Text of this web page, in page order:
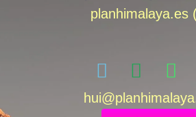
planhimalaya.es
hui